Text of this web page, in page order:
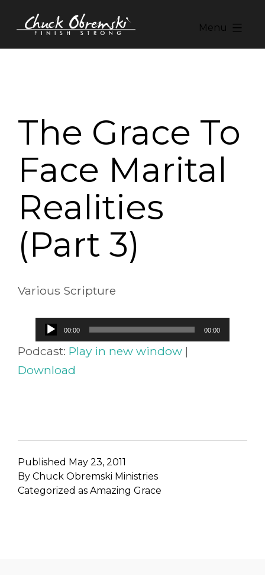
Chuck
Menu
The Grace To
Face Marital
Realities
(Part 3)
Various Scripture
Audio
Player
00:00 00:00
Podcast: Play in new window |
Download
Published May 23, 2011
By Chuck Obremski Ministries
Categorized as Amazing Grace